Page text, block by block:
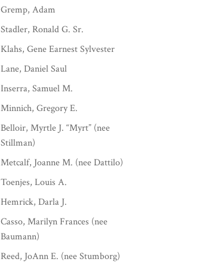
Gremp, Adam
Stadler, Ronald G. Sr.
Klahs, Gene Earnest Sylvester
Lane, Daniel Saul
Inserra, Samuel M.
Minnich, Gregory E.
Belloir, Myrtle J. “Myrt” (nee
Stillman)
Metcalf, Joanne M. (nee Dattilo)
Toenjes, Louis A.
Hemrick, Darla J.
Casso, Marilyn Frances (nee
Baumann)
Reed, JoAnn E. (nee Stumborg)